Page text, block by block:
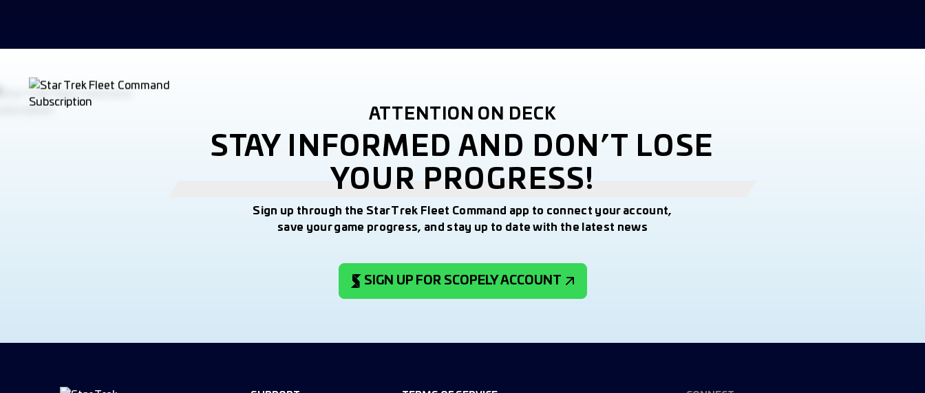
ATTENTION ON DECK
STAY INFORMED AND DON’T LOSE
YOUR PROGRESS!
Sign up through the Star Trek Fleet Command app to connect your account,
save your game progress, and stay up to date with the latest news
SIGN UP FOR SCOPELY ACCOUNT